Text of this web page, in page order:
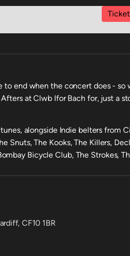
to end when the concert does -
at Clwb Ifor Bach for, just a
alongside Indie belters from
Snuts, The Kooks, The Killers,
Bicycle Club, The Strokes,
CF10 1BR